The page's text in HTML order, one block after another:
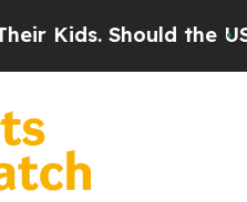
the US?The